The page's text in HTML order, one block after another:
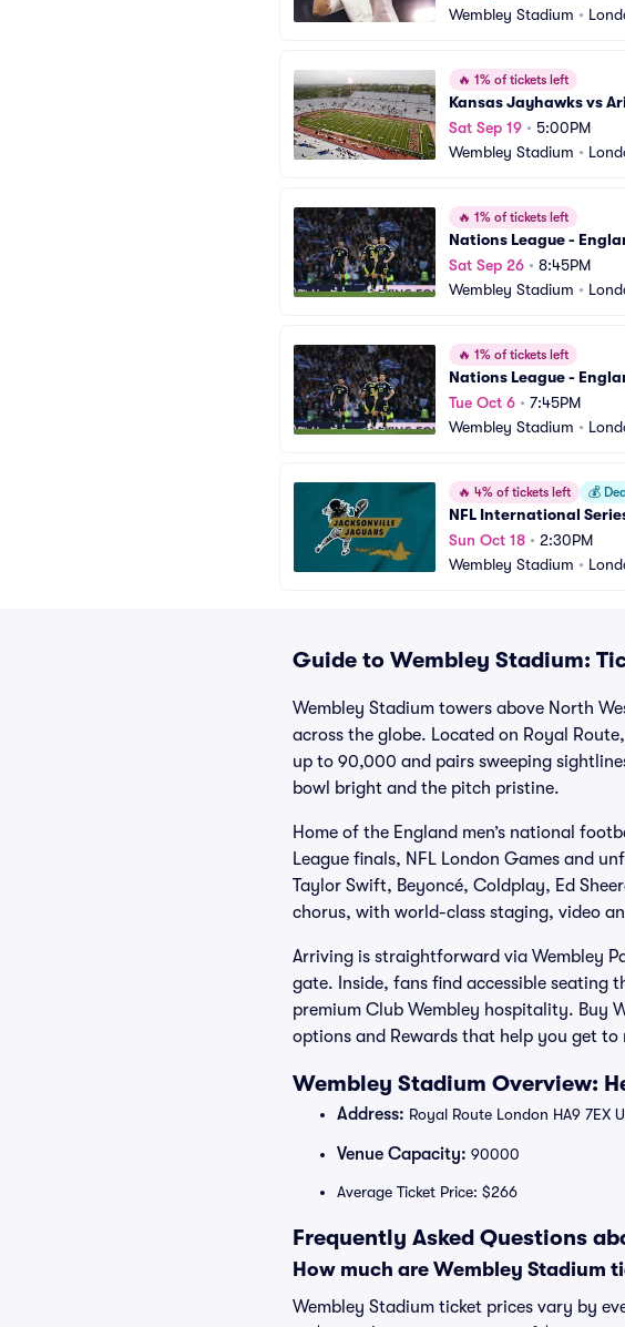
Wembley Stadium •
🔥 1% of tickets left
Kansas Jayhawks vs
Sat Sep 19 • 5:00PM
Wembley Stadium •
🔥 1% of tickets left
Nations League -
Sat Sep 26 • 8:45PM
Wembley Stadium •
🔥 1% of tickets left
Nations League -
Tue Oct 6 • 7:45PM
Wembley Stadium •
🔥 4% of tickets left 💰
NFL International
Sun Oct 18 • 2:30PM
Wembley Stadium •
Guide to Wembley Stadium:
Wembley Stadium towers above North
across the globe. Located on Royal
up to 90,000 and pairs sweeping
bowl bright and the pitch pristine.
Home of the England men’s national
League finals, NFL London Games and
Taylor Swift, Beyoncé, Coldplay, Ed
chorus, with world-class staging, video
Arriving is straightforward via Wembley
gate. Inside, fans find accessible seating
premium Club Wembley hospitality. Buy
options and Rewards that help you get
Wembley Stadium Overview:
Address: Royal Route London HA9 7EX
Venue Capacity: 90000
Average Ticket Price: $266
Frequently Asked Questions
How much are Wembley Stadium
Wembley Stadium ticket prices vary by